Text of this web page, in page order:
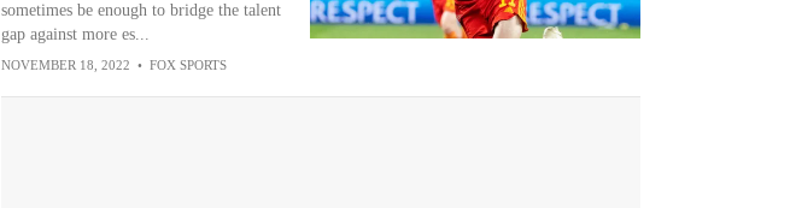
sometimes be enough to bridge the talent
gap against more es...
NOVEMBER 18, 2022 • FOX SPORTS